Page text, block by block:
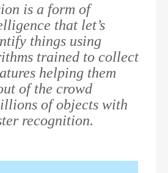
is a form of
that let’s
things using
trained to collect
helping them
of the crowd
of objects with
recognition.